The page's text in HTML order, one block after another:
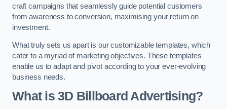
craft campaigns that seamlessly guide potential customers
from awareness to conversion, maximising your return on
investment.
What truly sets us apart is our customizable templates, which
cater to a myriad of marketing objectives. These templates
enable us to adapt and pivot according to your ever-evolving
business needs.
What is 3D Billboard Advertising?